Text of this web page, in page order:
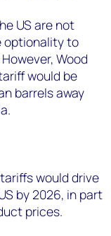
US are not
optionality to
Wood
would be
barrels away
would drive
by 2026, in part
prices.